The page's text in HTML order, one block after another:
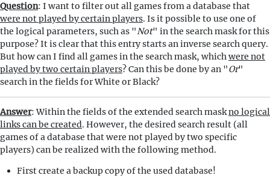
Question: I want to filter out all games from a database that
were not played by certain players. Is it possible to use one of
the logical parameters, such as "Not" in the search mask for this
purpose? It is clear that this entry starts an inverse search query.
But how can I find all games in the search mask, whichwere not
played by two certain players? Can this be done by an "Or"
search in the fields for White or Black?
Answer: Within the fields of the extended search maskno logical
links can be created. However, the desired search result (all
games of a database that were not played by two specific
players) can be realized with the following method.
First create a backup copy of the used database!